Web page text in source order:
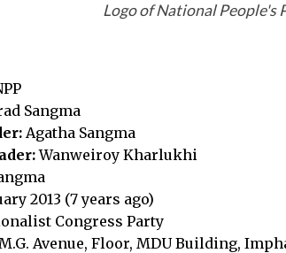
Logo of National People's
Sangma
Agatha Sangma
Wanweiroy Kharlukhi
2013 (7 years ago)
Congress Party
Avenue, Floor, MDU Building,